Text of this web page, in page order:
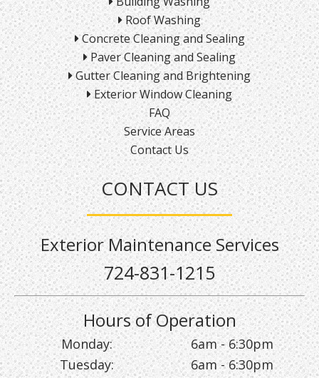
Roof Washing
Concrete Cleaning and Sealing
Paver Cleaning and Sealing
Gutter Cleaning and Brightening
Exterior Window Cleaning
FAQ
Service Areas
Contact Us
CONTACT US
Exterior Maintenance Services
724-831-1215
Hours of Operation
Monday:
Tuesday:
6am - 6:30pm
6am - 6:30pm